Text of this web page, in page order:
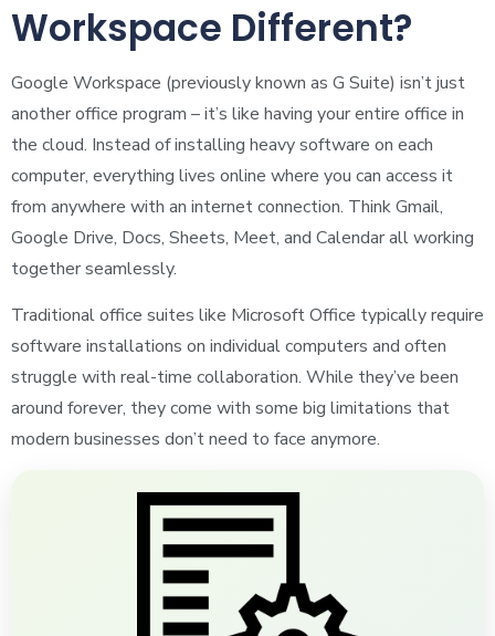
Workspace Different?
Google Workspace (previously known as G Suite) isn’t just
another office program – it’s like having your entire office in
the cloud. Instead of installing heavy software on each
computer, everything lives online where you can access it
from anywhere with an internet connection. Think Gmail,
Google Drive, Docs, Sheets, Meet, and Calendar all working
together seamlessly.
Traditional office suites like Microsoft Office typically require
software installations on individual computers and often
struggle with real-time collaboration. While they’ve been
around forever, they come with some big limitations that
modern businesses don’t need to face anymore.